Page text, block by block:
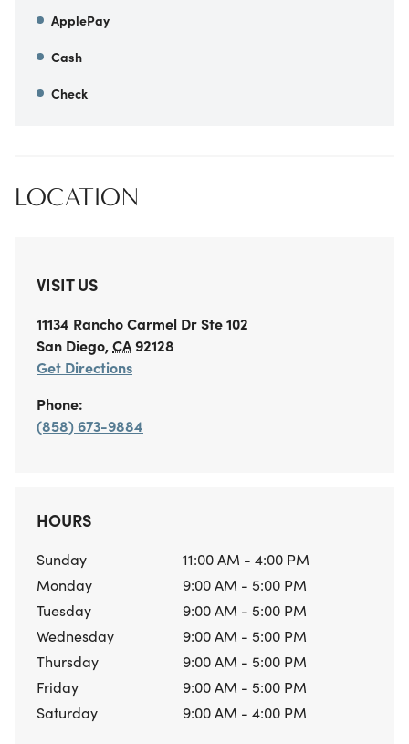
ApplePay
Cash
Check
LOCATION
VISIT US
11134 Rancho Carmel DrSte 102
San Diego,CA92128
Get Directions
Phone:
(858) 673-9884
HOURS
Sunday
11:00 AM - 4:00 PM
Monday
9:00 AM - 5:00 PM
Tuesday
9:00 AM - 5:00 PM
Wednesday
9:00 AM - 5:00 PM
Thursday
9:00 AM - 5:00 PM
Friday
9:00 AM - 5:00 PM
Saturday
9:00 AM - 4:00 PM